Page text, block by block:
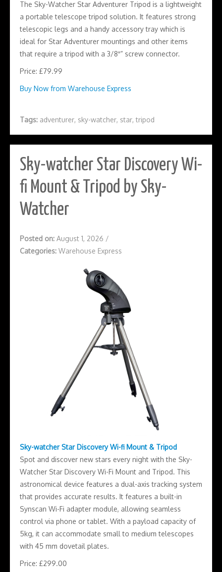
The Sky-Watcher Star Adventurer Tripod is a lightweight
a portable telescope tripod solution. It features strong
telescopic legs and a handy accessory tray which is
ideal for Star Adventurer mountings and other items
that require a tripod with a 3/8″” screw connector.
Price: £79.99
Buy Now from Warehouse Express
Tags: adventurer, sky-watcher, star,tripod
Sky-watcher Star Discovery Wi-
fi Mount & Tripod by Sky-
Watcher
Posted on: August 1, 2026 /
Categories: Warehouse Express
Sky-watcher Star Discovery Wi-fi Mount & Tripod
Spot and discover new stars every night with the Sky-
Watcher Star Discovery Wi-Fi Mount and Tripod. This
astronomical device features a dual-axis tracking system
that provides accurate results. It features a built-in
Synscan Wi-Fi adapter module, allowing seamless
control via phone or tablet. With a payload capacity of
5kg, it can accommodate small to medium telescopes
with 45 mm dovetail plates.
Price: £299.00